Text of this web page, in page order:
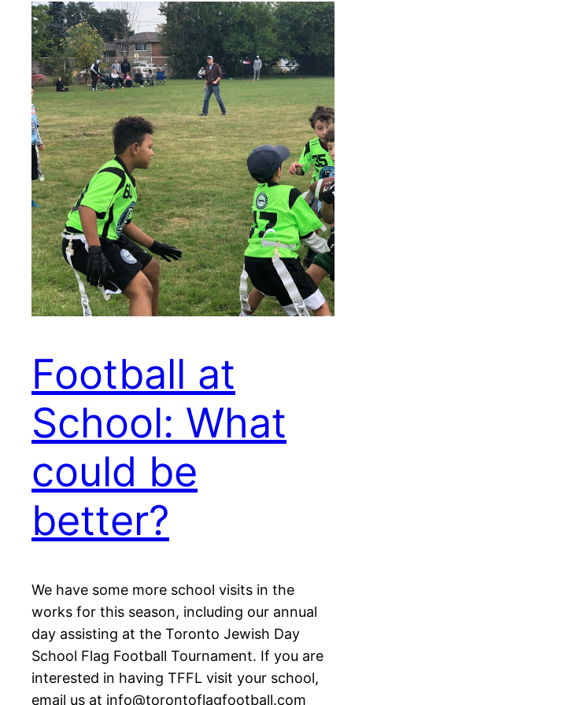
Football at
School: What
could be
better?
We have some more school visits in the
works for this season, including our annual
day assisting at the Toronto Jewish Day
School Flag Football Tournament. If you are
interested in having TFFL visit your school,
email us at info@torontoflagfootball.com